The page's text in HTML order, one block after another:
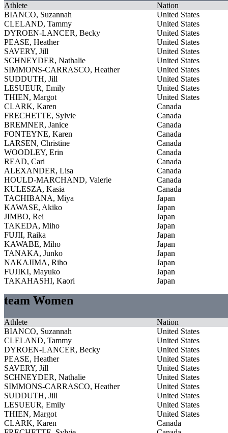
Athlete
Nation
BIANCO, Suzannah
United States
CLELAND, Tammy
United States
DYROEN-LANCER, Becky
United States
PEASE, Heather
United States
SAVERY, Jill
United States
SCHNEYDER, Nathalie
United States
SIMMONS-CARRASCO, Heather
United States
SUDDUTH, Jill
United States
LESUEUR, Emily
United States
THIEN, Margot
United States
CLARK, Karen
Canada
FRECHETTE, Sylvie
Canada
BREMNER, Janice
Canada
FONTEYNE, Karen
Canada
LARSEN, Christine
Canada
WOODLEY, Erin
Canada
READ, Cari
Canada
ALEXANDER, Lisa
Canada
HOULD-MARCHAND, Valerie
Canada
KULESZA, Kasia
Canada
TACHIBANA, Miya
Japan
KAWASE, Akiko
Japan
JIMBO, Rei
Japan
TAKEDA, Miho
Japan
FUJII, Raika
Japan
KAWABE, Miho
Japan
TANAKA, Junko
Japan
NAKAJIMA, Riho
Japan
FUJIKI, Mayuko
Japan
TAKAHASHI, Kaori
Japan
team Women
Athlete
Nation
BIANCO, Suzannah
United States
CLELAND, Tammy
United States
DYROEN-LANCER, Becky
United States
PEASE, Heather
United States
SAVERY, Jill
United States
SCHNEYDER, Nathalie
United States
SIMMONS-CARRASCO, Heather
United States
SUDDUTH, Jill
United States
LESUEUR, Emily
United States
THIEN, Margot
United States
CLARK, Karen
Canada